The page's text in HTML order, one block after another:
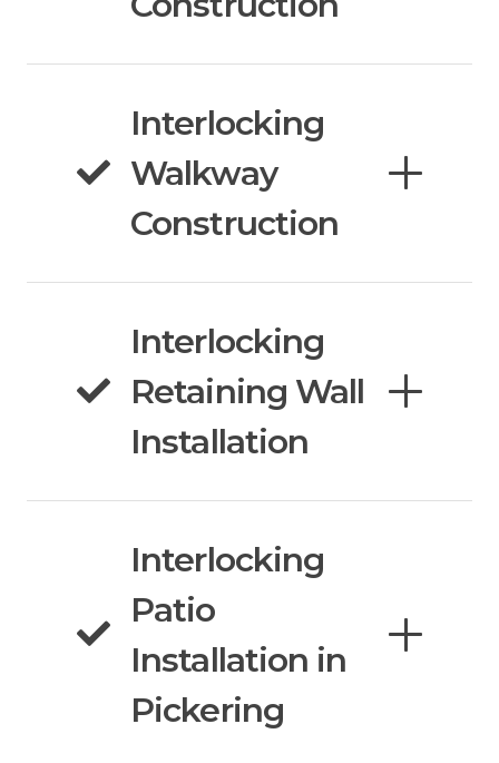
Interlocking
Walkway
Construction
Interlocking
Retaining Wall
Installation
Interlocking
Patio
Installation in
Pickering